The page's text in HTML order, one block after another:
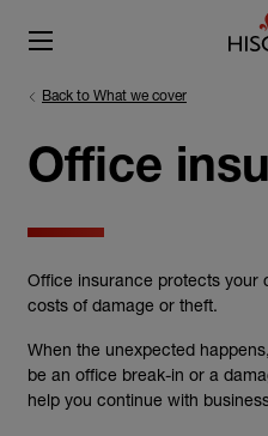
Back to What we cover
Office
Office insurance protects your
costs of damage or theft.
When the unexpected
be an office break-in or a
help you continue with